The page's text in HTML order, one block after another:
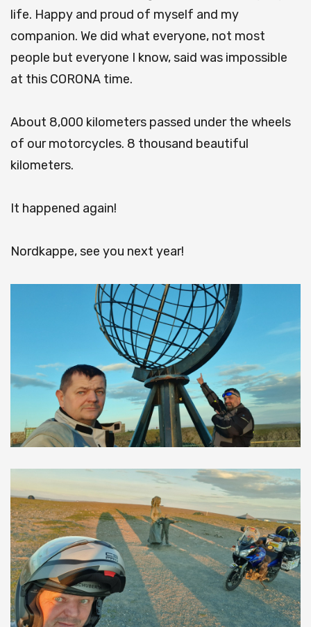
life. Happy and proud of myself and my
companion. We did what everyone, not most
people but everyone I know, said was impossible
at this CORONA time.
About 8,000 kilometers passed under the wheels
of our motorcycles. 8 thousand beautiful
kilometers.
It happened again!
Nordkappe, see you next year!